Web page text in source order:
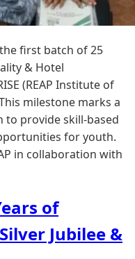
first batch of 25
& Hotel
(REAP Institute of
milestone marks a
to provide skill-based
for youth.
in collaboration with
of
Jubilee &